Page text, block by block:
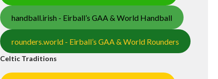
handball.irish - Eirball’s GAA & World Handball
rounders.world - Eirball’s GAA & World Rounders
Celtic Traditions